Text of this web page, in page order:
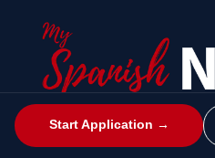
Spain's Non-Lucrative Visa —
immigration specialists at
Start Application →